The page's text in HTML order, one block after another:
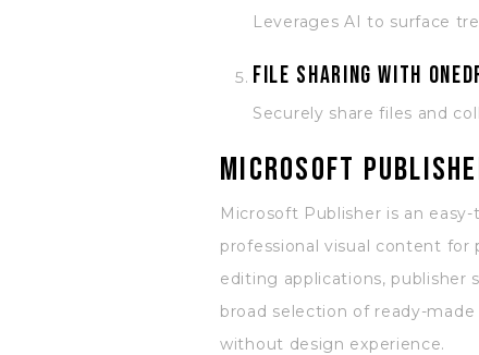
Leverages AI to surface
File sharing with
Securely share files and
Microsoft
Microsoft Publisher is an
professional visual content
editing applications, publisher
broad selection of ready-
without design experience.